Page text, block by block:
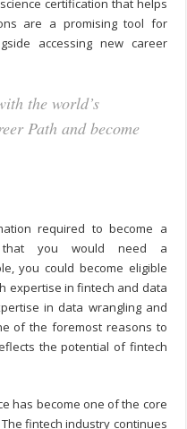
certification that helps
are a promising tool for
accessing new career
the world’s
Path and become
required to become a
that you would need a
you could become eligible
expertise in fintech and data
in data wrangling and
of the foremost reasons to
the potential of fintech
has become one of the core
fintech industry continues